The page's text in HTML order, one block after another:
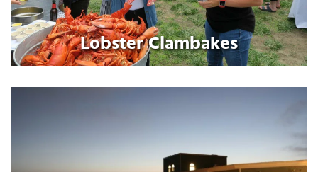
Lobster Clambakes